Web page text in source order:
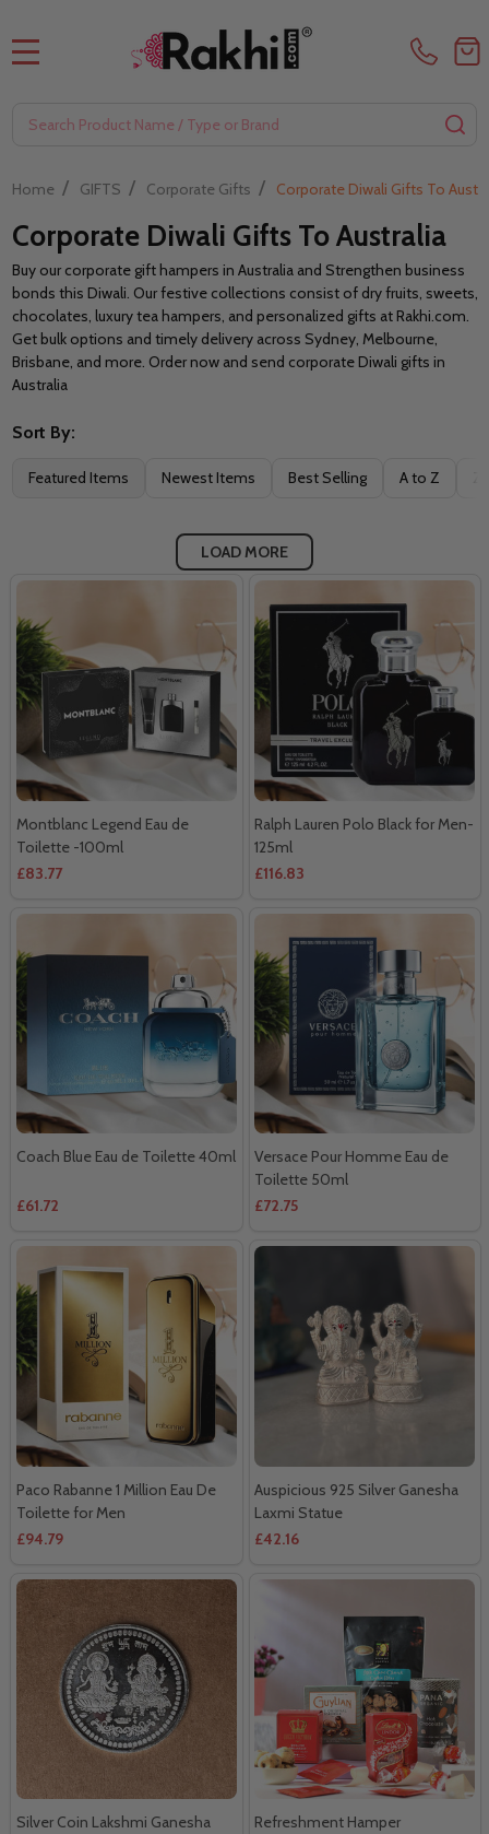
Home / GIFTS / Corporate Gifts / Corporate Diwali Gifts To
Corporate Diwali Gifts To Australia
Buy our corporate gift hampers in Australia and Strengthen business
bonds this Diwali. Our festive collections consist of dry fruits, sweets,
chocolates, luxury tea hampers, and personalized gifts at Rakhi.com.
Get bulk options and timely delivery across Sydney, Melbourne,
Brisbane, and more. Order now and send corporate Diwali gifts in
Australia
Filter
Sort By:
Featured Items Newest Items Best Selling A to Z
LOAD MORE
Montblanc Legend Eau de
Toilette -100ml
£83.77
Ralph Lauren Polo Black for Men-
125ml
£116.83
Coach Blue Eau de Toilette 40ml
£61.72
Versace Pour Homme Eau de
Toilette 50ml
£72.75
Paco Rabanne 1 Million Eau De
Toilette for Men
£94.79
Auspicious 925 Silver Ganesha
Laxmi Statue
£42.16
Silver Coin Lakshmi Ganesha
Refreshment Hamper